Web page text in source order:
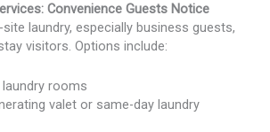
Convenience Guests Notice
laundry, especially business guests,
visitors. Options include:
rooms
valet or same-day laundry